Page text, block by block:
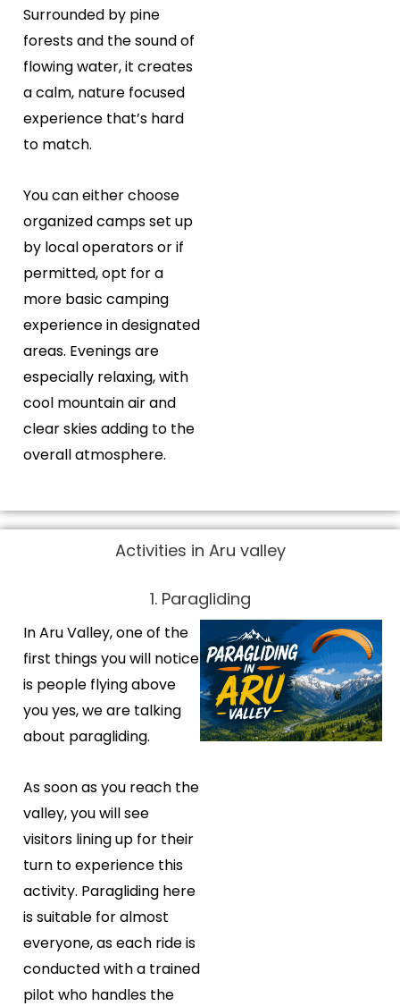
Surrounded by pine
forests and the sound of
flowing water, it creates
a calm, nature focused
experience that’s hard
to match.
You can either choose
organized camps set up
by local operators or if
permitted, opt for a
more basic camping
experience in designated
areas. Evenings are
especially relaxing, with
cool mountain air and
clear skies adding to the
overall atmosphere.
Activities in Aru valley
1. Paragliding
In Aru Valley, one of the
first things you will notice
is people flying above
you yes, we are talking
about paragliding.
As soon as you reach the
valley, you will see
visitors lining up for their
turn to experience this
activity. Paragliding here
is suitable for almost
everyone, as each ride is
conducted with a trained
pilot who handles the